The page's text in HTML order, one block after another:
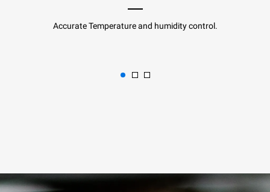
Accurate Temperature and humidity control.